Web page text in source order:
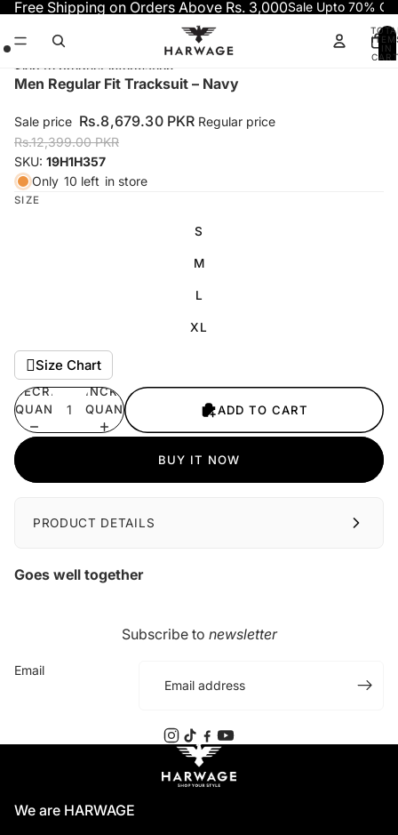
Free Shipping on Orders Above Rs. 3,000Sale Upto 70%
IN
Skip to product information
Open
in
full
screen
Open
in
full
screen
Open
in
full
screen
Men Regular Fit Tracksuit – Navy
Sale price Rs.8,679.30 PKR Regular price
Rs.12,399.00 PKR
SKU: 19H1H357
Only 10 left in store
SIZE
S
M
L
XL
Size Chart
DECREASE
QUANTITY
INCREASE
QUANTITY
ADD TO CART
BUY IT NOW
PRODUCT DETAILS
Goes well together
Subscribe to newsletter
Email
We are HARWAGE